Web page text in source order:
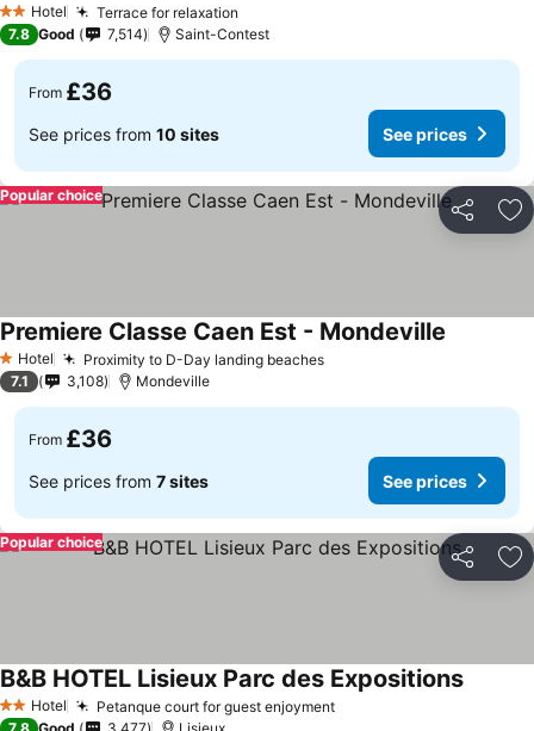
2 StarsHotel Terrace for relaxation
7.8 Good 7,514 Saint-Contest
From £36
See prices from 10 sites See prices
Share
Popular choice
1 Stars
Hotel Proximity to D-Day landing beaches
Premiere Classe Caen Est - Mondeville
7.1 3,108 Mondeville
From £36
See prices from 7 sites See prices
Share
Popular choice
2 StarsHotel Petanque court for guest enjoyment
B&B HOTEL Lisieux Parc des Expositions